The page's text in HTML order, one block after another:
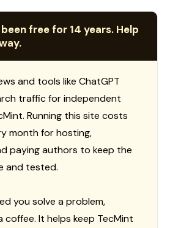
free for 14 years. Help
and tools like ChatGPT
traffic for independent
Running this site costs
month for hosting,
paying authors to keep the
and tested.
you solve a problem,
coffee. It helps keep TecMint